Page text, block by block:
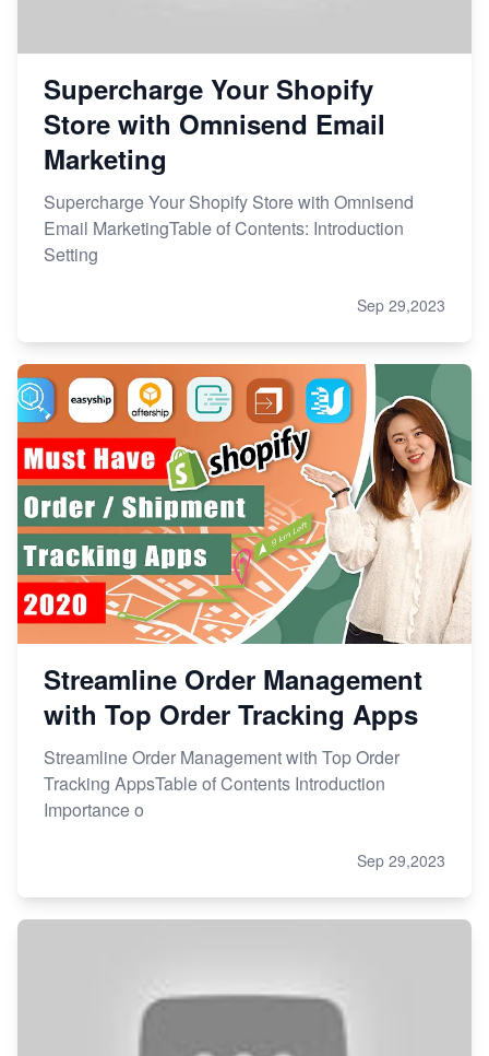
Supercharge Your Shopify
Store with Omnisend Email
Marketing
Supercharge Your Shopify Store with Omnisend
Email MarketingTable of Contents: Introduction
Setting
Sep 29,2023
Streamline Order Management
with Top Order Tracking Apps
Streamline Order Management with Top Order
Tracking AppsTable of Contents Introduction
Importance o
Sep 29,2023